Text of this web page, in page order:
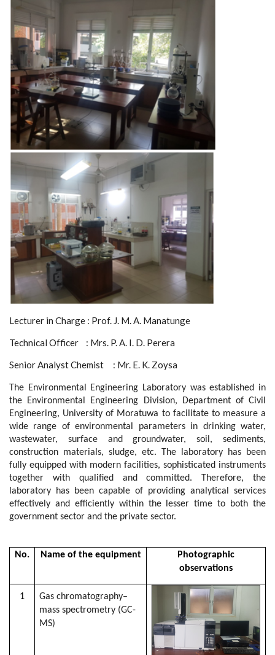
Lecturer in Charge : Prof. J. M. A. Manatunge
Technical Officer : Mrs. P. A. I. D. Perera
Senior Analyst Chemist : Mr. E. K. Zoysa
The Environmental Engineering Laboratory was established in
the Environmental Engineering Division, Department of Civil
Engineering, University of Moratuwa to facilitate to measure a
wide range of environmental parameters in drinking water,
wastewater, surface and groundwater, soil, sediments,
construction materials, sludge, etc. The laboratory has been
fully equipped with modern facilities, sophisticated instruments
together with qualified and committed. Therefore, the
laboratory has been capable of providing analytical services
effectively and efficiently within the lesser time to both the
government sector and the private sector.
No. Name of the equipment
Photographic
observations
1
Gas chromatography–
mass spectrometry (GC-
MS)